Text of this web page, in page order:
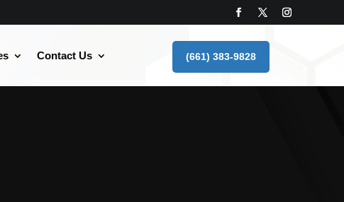
Contact Us (661) 383-9828